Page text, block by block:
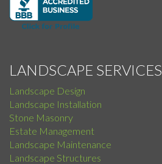
LANDSCAPE SERVICES
Landscape Design
Landscape Installation
Stone Masonry
Estate Management
Landscape Maintenance
Landscape Structures